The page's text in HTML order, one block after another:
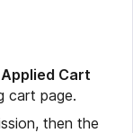
Applied Cart
cart page.
then the